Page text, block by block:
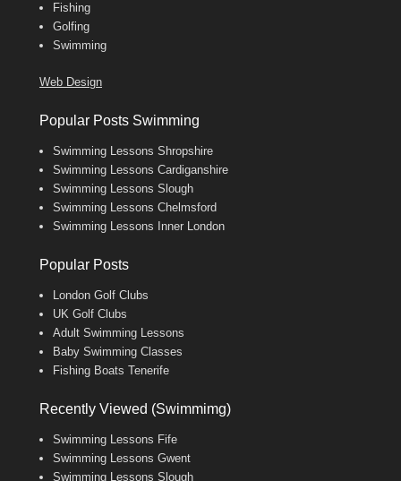
Fishing
Golfing
Swimming
Web Design
Popular Posts Swimming
Swimming Lessons Shropshire
Swimming Lessons Cardiganshire
Swimming Lessons Slough
Swimming Lessons Chelmsford
Swimming Lessons Inner London
Popular Posts
London Golf Clubs
UK Golf Clubs
Adult Swimming Lessons
Baby Swimming Classes
Fishing Boats Tenerife
Recently Viewed (Swimmimg)
Swimming Lessons Fife
Swimming Lessons Gwent
Swimming Lessons Slough